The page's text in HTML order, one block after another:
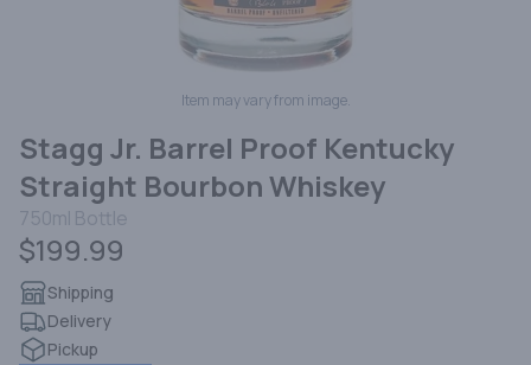
Item may vary from image.
Stagg Jr. Barrel Proof Kentucky
Straight Bourbon Whiskey
750ml Bottle
$199.99
Shipping
Delivery
Pickup